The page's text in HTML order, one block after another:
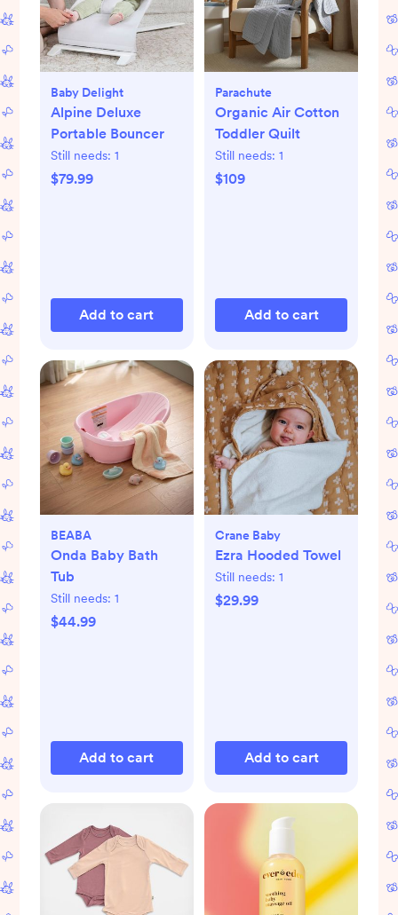
Baby Delight
Alpine Deluxe
Portable Bouncer
Still needs: 1
$79.99
Add to cart
Parachute
Organic Air Cotton
Toddler Quilt
Still needs: 1
$109
Add to cart
BEABA
Onda Baby Bath
Tub
Still needs: 1
$44.99
Add to cart
Crane Baby
Ezra Hooded Towel
Still needs: 1
$29.99
Add to cart